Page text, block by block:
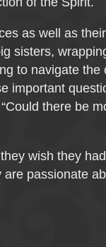
as well as
sisters,
to navigate the
important
“Could there be
wish they
are passionate